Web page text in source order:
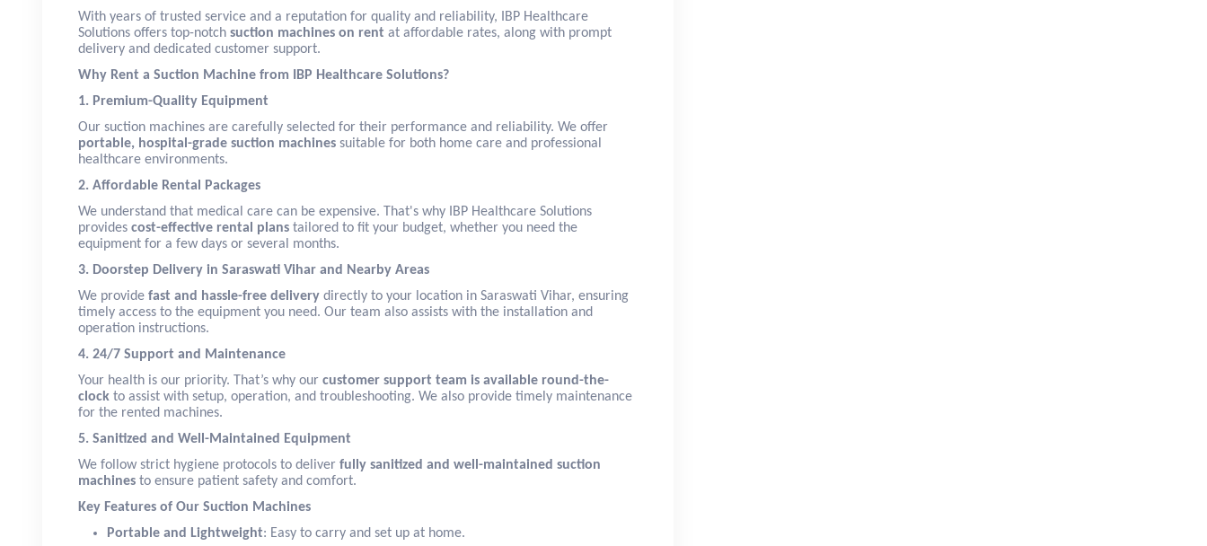
With years of trusted service and a reputation for quality and reliability, IBP Healthcare
Solutions offers top-notch suction machines on rent at affordable rates, along with prompt
delivery and dedicated customer support.
Why Rent a Suction Machine from IBP Healthcare Solutions?
1. Premium-Quality Equipment
Our suction machines are carefully selected for their performance and reliability. We offer
portable, hospital-grade suction machines suitable for both home care and professional
healthcare environments.
2. Affordable Rental Packages
We understand that medical care can be expensive. That's why IBP Healthcare Solutions
provides cost-effective rental plans tailored to fit your budget, whether you need the
equipment for a few days or several months.
3. Doorstep Delivery in Saraswati Vihar and Nearby Areas
We provide fast and hassle-free delivery directly to your location in Saraswati Vihar, ensuring
timely access to the equipment you need. Our team also assists with the installation and
operation instructions.
4. 24/7 Support and Maintenance
Your health is our priority. That’s why our customer support team is available round-the-
clock to assist with setup, operation, and troubleshooting. We also provide timely maintenance
for the rented machines.
5. Sanitized and Well-Maintained Equipment
We follow strict hygiene protocols to deliver fully sanitized and well-maintained suction
machines to ensure patient safety and comfort.
Key Features of Our Suction Machines
Portable and Lightweight: Easy to carry and set up at home.